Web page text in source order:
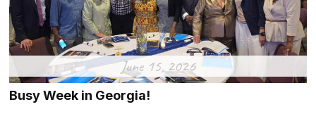
June 15, 2026
Busy Week in Georgia!